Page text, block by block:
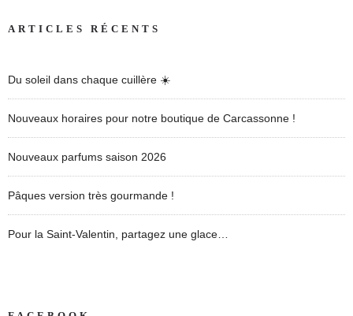
ARTICLES RÉCENTS
Du soleil dans chaque cuillère ☀️
Nouveaux horaires pour notre boutique de Carcassonne !
Nouveaux parfums saison 2026
Pâques version très gourmande !
Pour la Saint-Valentin, partagez une glace…